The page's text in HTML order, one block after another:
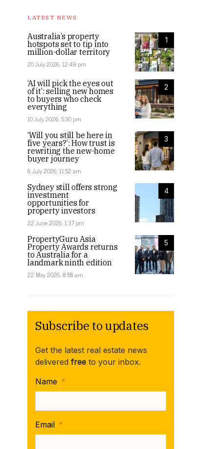
LATEST NEWS
1
Australia’s property
hotspots set to tip into
million-dollar territory
20 July 2026, 12:49 pm
2
‘AI will pick the eyes out
of it’: selling new homes
to buyers who check
everything
10 July 2026, 5:30 pm
3
‘Will you still be here in
five years?’: How trust is
rewriting the new-home
buyer journey
6 July 2026, 11:52 am
4
Sydney still offers strong
investment
opportunities for
property investors
22 June 2026, 1:37 pm
5
PropertyGuru Asia
Property Awards returns
to Australia for a
landmark ninth edition
22 May 2026, 8:58 am
Subscribe to updates
Get the latest real estate news
delivered free to your inbox.
Name *
Email *